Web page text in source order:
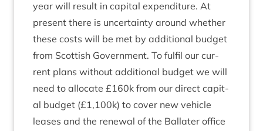
year will res­ult in cap­it­al expendit­ure. At
present there is uncer­tainty around wheth­er
these costs will be met by addi­tion­al budget
from Scot­tish Gov­ern­ment. To ful­fil our cur­
rent plans without addi­tion­al budget we will
need to alloc­ate £160k from our dir­ect cap­it­
al budget (£1,100k) to cov­er new vehicle
leases and the renew­al of the Bal­later office